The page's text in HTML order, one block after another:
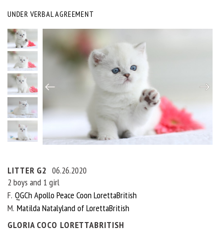
UNDER VERBAL AGREEMENT
LITTER G2 06.26.2020
2 boys and 1 girl
F QGCh Apollo Peace Coon LorettaBritish
M Matilda Natalyland of LorettaBritish
GLORIA COCO LORETTABRITISH